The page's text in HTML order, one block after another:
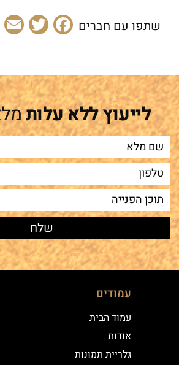
שתפו עם חברים
לייעוץ ללא עלות
עמודים
עמוד הבית
אודות
גלריית תמונות